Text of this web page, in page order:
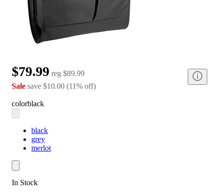
$79.99 reg $89.99
Sale save $10.00 (11% off)
colorblack
black
grey
merlot
In Stock